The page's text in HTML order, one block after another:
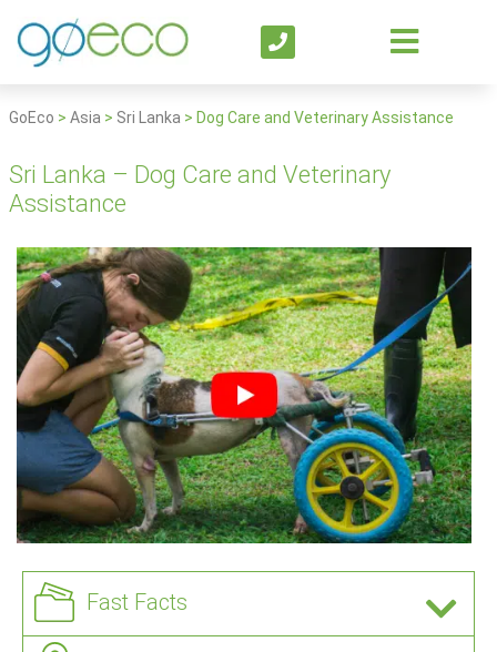
GoEco > Asia > Sri Lanka > Dog Care and Veterinary Assistance
Sri Lanka – Dog Care and Veterinary
Assistance
Fast Facts